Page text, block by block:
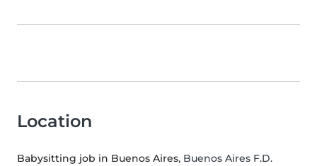
Location
Babysitting job in Buenos Aires, Buenos Aires F.D.